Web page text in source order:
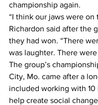
championship again.
“I think our jaws were on
Richardon said after the
they had won. “There
was laughter. There were
The group’s
City, Mo. came after a
included working with 10
help create social